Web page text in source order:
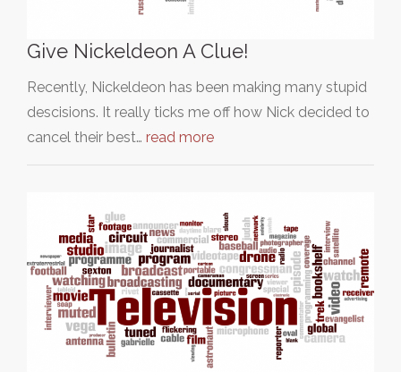
Give Nickeldeon A Clue!
Recently, Nickeldeon has been making many stupid
descisions. It really ticks me off how Nick decided to
cancel their best… read more